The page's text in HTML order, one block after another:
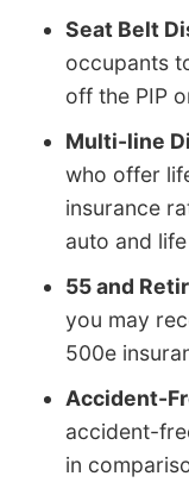
Seat Belt
occupants
off the PIP
Multi-line
who offer
insurance
auto and
55 and
you may
500e
Accident-
accident-
in